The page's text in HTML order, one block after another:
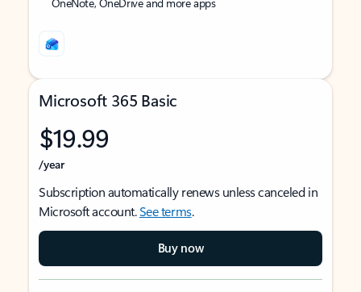
Microsoft 365 Basic
$19.99
/year
Subscription automatically renews unless canceled in
Microsoft account.See terms.
Buy now